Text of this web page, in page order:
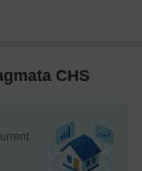
CHS